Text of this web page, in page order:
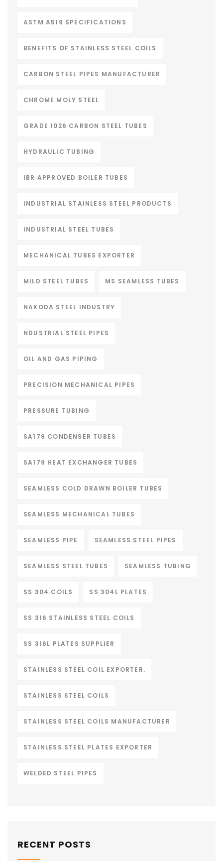
ASTM A519 SPECIFICATIONS
BENEFITS OF STAINLESS STEEL COILS
CARBON STEEL PIPES MANUFACTURER
CHROME MOLY STEEL
GRADE 1026 CARBON STEEL TUBES
HYDRAULIC TUBING
IBR APPROVED BOILER TUBES
INDUSTRIAL STAINLESS STEEL PRODUCTS
INDUSTRIAL STEEL TUBES
MECHANICAL TUBES EXPORTER
MILD STEEL TUBES MS SEAMLESS TUBES
NAKODA STEEL INDUSTRY
NDUSTRIAL STEEL PIPES
OIL AND GAS PIPING
PRECISION MECHANICAL PIPES
PRESSURE TUBING
SA179 CONDENSER TUBES
SA179 HEAT EXCHANGER TUBES
SEAMLESS COLD DRAWN BOILER TUBES
SEAMLESS MECHANICAL TUBES
SEAMLESS PIPE SEAMLESS STEEL PIPES
SEAMLESS STEEL TUBES SEAMLESS TUBING
SS 304 COILS SS 304L PLATES
SS 316 STAINLESS STEEL COILS
SS 316L PLATES SUPPLIER
STAINLESS STEEL COIL EXPORTER.
STAINLESS STEEL COILS
STAINLESS STEEL COILS MANUFACTURER
STAINLESS STEEL PLATES EXPORTER
WELDED STEEL PIPES
RECENT POSTS